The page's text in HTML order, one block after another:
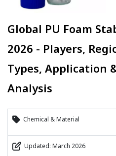
Global PU Foam
2026 - Players,
Types, Application
Analysis
Chemical & Material
Updated: March 2026